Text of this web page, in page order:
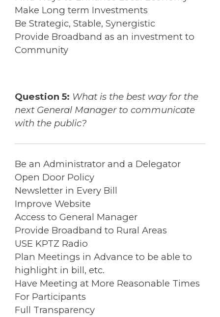
Make Long term Investments
Be Strategic, Stable, Synergistic
Provide Broadband as an investment to
Community
Question 5: What is the best way for the
next General Manager to communicate
with the public?
Be an Administrator and a Delegator
Open Door Policy
Newsletter in Every Bill
Improve Website
Access to General Manager
Provide Broadband to Rural Areas
USE KPTZ Radio
Plan Meetings in Advance to be able to
highlight in bill, etc.
Have Meeting at More Reasonable Times
For Participants
Full Transparency